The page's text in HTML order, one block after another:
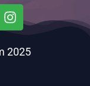
2025